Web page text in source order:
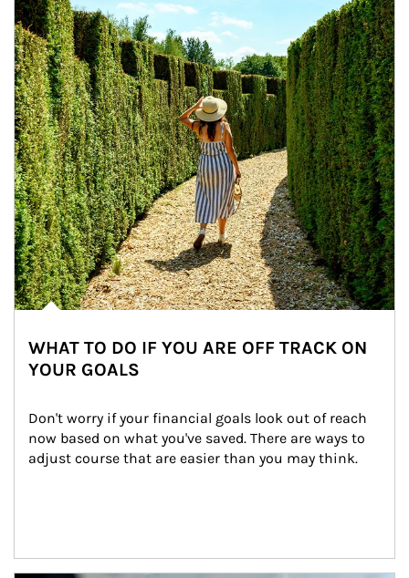
WHAT TO DO IF YOU ARE OFF TRACK ON
YOUR GOALS
Don't worry if your financial goals look out of reach
now based on what you've saved. There are ways to
adjust course that are easier than you may think.